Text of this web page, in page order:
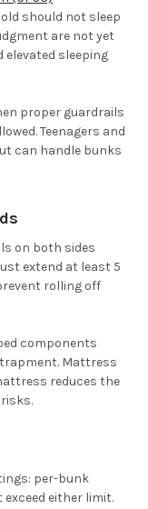
should not sleep
are not yet
elevated sleeping
proper guardrails
Teenagers and
can handle bunks
on both sides
extend at least 5
rolling off
components
Mattress
reduces the
per-bunk
either limit.